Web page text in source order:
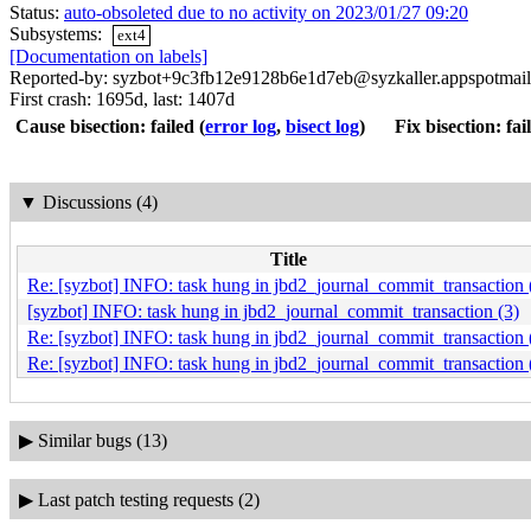
Status: auto-obsoleted due to no activity on 2023/01/27 09:20
Subsystems:
ext4
[Documentation on labels]
Reported-by:
First crash: 1695d, last: 1407d
Cause bisection: failed (error log, bisect log) Fix bisection:
▼ Discussions (4)
Title
Re: [syzbot] INFO: task hung in jbd2_journal_commit_transaction
[syzbot] INFO: task hung in jbd2_journal_commit_transaction (3)
Re: [syzbot] INFO: task hung in jbd2_journal_commit_transaction
Re: [syzbot] INFO: task hung in jbd2_journal_commit_transaction
▶ Similar bugs (13)
▶ Last patch testing requests (2)